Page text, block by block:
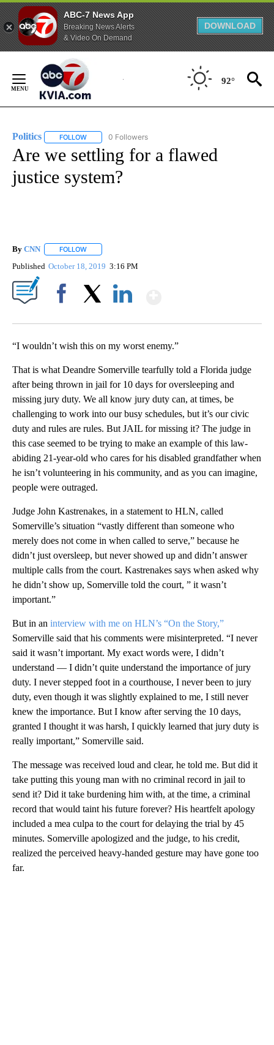
ABC-7 News App
Breaking News Alerts
& Video On Demand
DOWNLOAD
Content
92°
Politics FOLLOW FOLLOW "POLITICS" TO RECEIVE NOTIFICATIONS
0 Followers
Are we settling for a flawed
justice system?
By CNN FOLLOW
Published October 18, 2019 3:16 PM
“I wouldn’t wish this on my worst enemy.”
That is what Deandre Somerville tearfully told a Florida judge
after being thrown in jail for 10 days for oversleeping and
missing jury duty. We all know jury duty can, at times, be
challenging to work into our busy schedules, but it’s our civic
duty and rules are rules. But JAIL for missing it? The judge in
this case seemed to be trying to make an example of this law-
abiding 21-year-old who cares for his disabled grandfather when
he isn’t volunteering in his community, and as you can imagine,
people were outraged.
Judge John Kastrenakes, in a statement to HLN, called
Somerville’s situation “vastly different than someone who
merely does not come in when called to serve,” because he
didn’t just oversleep, but never showed up and didn’t answer
multiple calls from the court. Kastrenakes says when asked why
he didn’t show up, Somerville told the court, ” it wasn’t
important.”
But in an interview with me on HLN’s “On the Story,”
Somerville said that his comments were misinterpreted. “I never
said it wasn’t important. My exact words were, I didn’t
understand — I didn’t quite understand the importance of jury
duty. I never stepped foot in a courthouse, I never been to jury
duty, even though it was slightly explained to me, I still never
knew the importance. But I know after serving the 10 days,
granted I thought it was harsh, I quickly learned that jury duty is
really important,” Somerville said.
The message was received loud and clear, he told me. But did it
take putting this young man with no criminal record in jail to
send it? Did it take burdening him with, at the time, a criminal
record that would taint his future forever? His heartfelt apology
included a mea culpa to the court for delaying the trial by 45
minutes. Somerville apologized and the judge, to his credit,
realized the perceived heavy-handed gesture may have gone too
far.